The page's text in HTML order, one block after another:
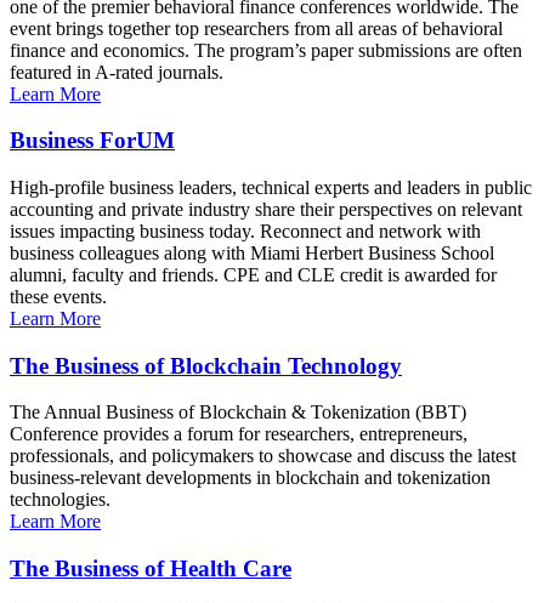
one of the premier behavioral finance conferences worldwide. The
event brings together top researchers from all areas of behavioral
finance and economics. The program’s paper submissions are often
featured in A-rated journals.
Learn More
Business ForUM
High-profile business leaders, technical experts and leaders in public
accounting and private industry share their perspectives on relevant
issues impacting business today. Reconnect and network with
business colleagues along with Miami Herbert Business School
alumni, faculty and friends. CPE and CLE credit is awarded for
these events.
Learn More
The Business of Blockchain Technology
The Annual Business of Blockchain & Tokenization (BBT)
Conference provides a forum for researchers, entrepreneurs,
professionals, and policymakers to showcase and discuss the latest
business-relevant developments in blockchain and tokenization
technologies.
Learn More
The Business of Health Care